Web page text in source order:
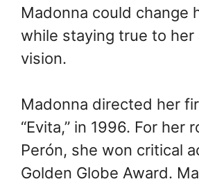
Madonna could change
while staying true to
vision.
Madonna directed her
“Evita,” in 1996. For her
Perón, she won critical
Golden Globe Award.